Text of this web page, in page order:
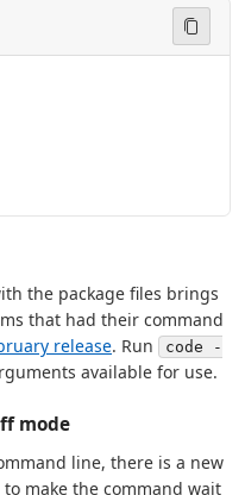
the package files brings
that had their command
release. Run
code -
available for use.
mode
line, there is a new
to make the command wait